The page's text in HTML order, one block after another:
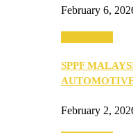
February 6,
SPPF
February 2,